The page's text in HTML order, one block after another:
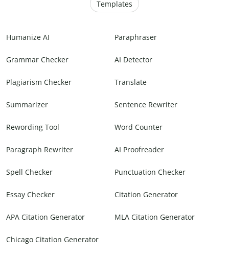
Templates
Humanize AI Paraphraser
Grammar Checker AI Detector
Plagiarism Checker Translate
Summarizer Sentence Rewriter
Rewording Tool Word Counter
Paragraph Rewriter AI Proofreader
Spell Checker Punctuation Checker
Essay Checker Citation Generator
APA Citation Generator MLA Citation Generator
Chicago Citation Generator